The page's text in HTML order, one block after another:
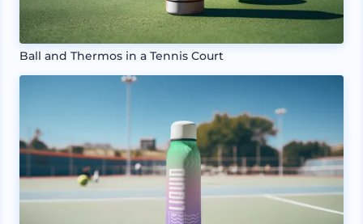
Ball and Thermos in a Tennis Court